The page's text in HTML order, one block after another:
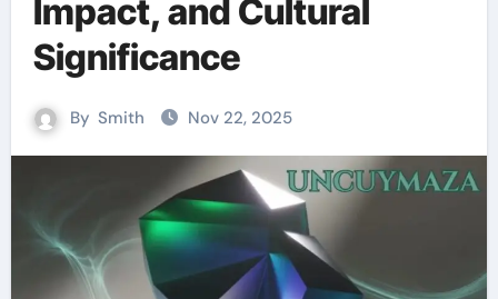
Impact, and Cultural
Significance
By Smith Nov 22, 2025